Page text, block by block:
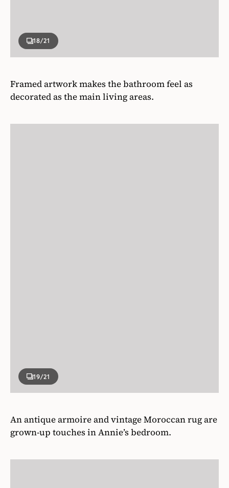
18/21
Framed artwork makes the bathroom feel as
decorated as the main living areas.
19/21
An antique armoire and vintage Moroccan rug are
grown-up touches in Annie’s bedroom.